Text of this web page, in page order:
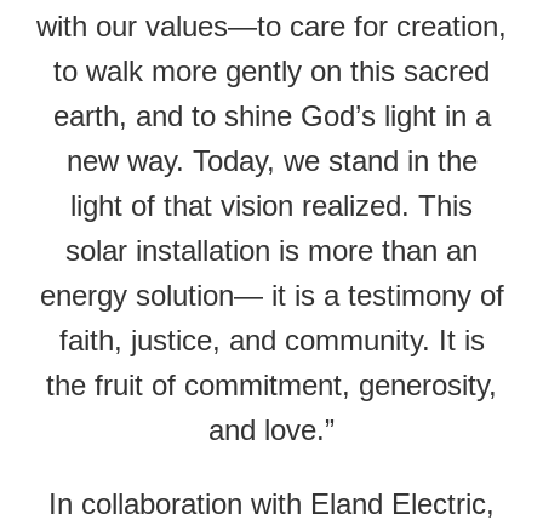
with our values—to care for creation,
to walk more gently on this sacred
earth, and to shine God’s light in a
new way. Today, we stand in the
light of that vision realized. This
solar installation is more than an
energy solution— it is a testimony of
faith, justice, and community. It is
the fruit of commitment, generosity,
and love.”
In collaboration with Eland Electric,